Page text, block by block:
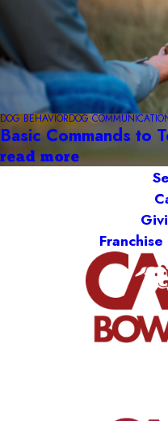
DOG BEHAVIORDOG
Basic Commands to
read more